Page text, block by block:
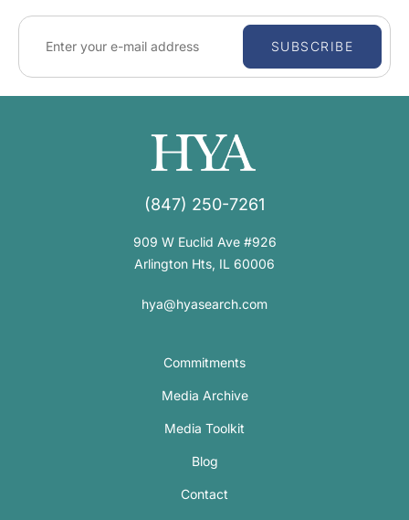
SUBSCRIBE
(847) 250-7261
909 W Euclid Ave #926
Arlington Hts, IL 60006
hya@hyasearch.com
Commitments
Media Archive
Media Toolkit
Blog
Contact